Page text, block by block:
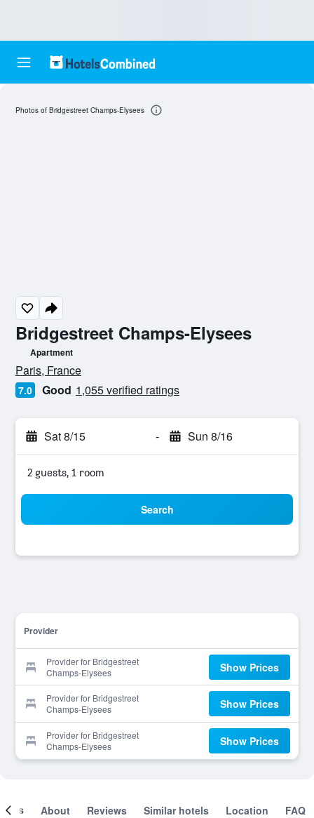
Bridgestreet Champs-Elysees
Apartment
0 class rating
Paris, France
7.0 Good 1,055 verified ratings
Sat 8/15 - Sun 8/16
2 guests, 1 room
Search
Provider
Provider for Bridgestreet
Champs-Elysees
Show Prices
Provider for Bridgestreet
Champs-Elysees
Show Prices
Provider for Bridgestreet
Champs-Elysees
Show Prices
Photos of Bridgestreet Champs-Elysees
About Reviews Similar hotels Location FAQ